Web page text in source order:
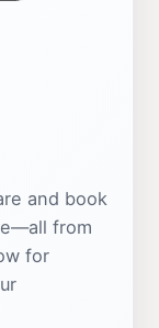
and book
from
for